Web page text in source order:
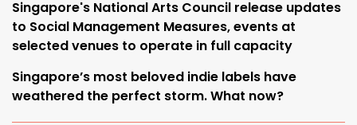
Singapore's National Arts Council release updates
to Social Management Measures, events at
selected venues to operate in full capacity
Singapore’s most beloved indie labels have
weathered the perfect storm. What now?